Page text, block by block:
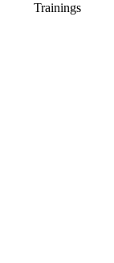
Trainings